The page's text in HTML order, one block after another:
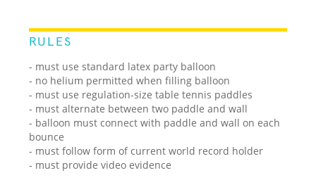
RULES
- must use standard latex party balloon
- no helium permitted when filling balloon
- must use regulation-size table tennis paddles
- must alternate between two paddle and wall
- balloon must connect with paddle and wall on each
bounce
- must follow form of current world record holder
- must provide video evidence